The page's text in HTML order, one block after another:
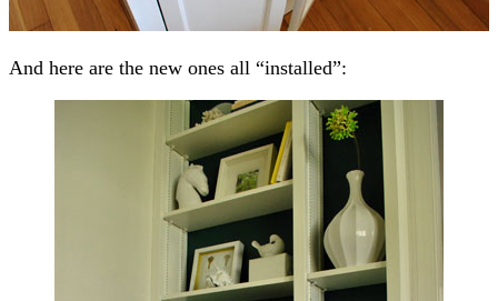
And here are the new ones all “installed”: